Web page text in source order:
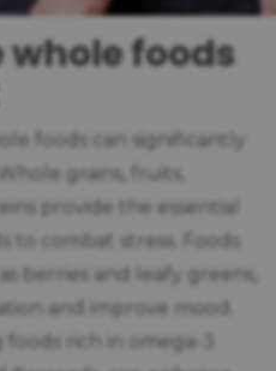
whole foods
foods can significantly
grains, fruits,
provide the essential
to combat stress. Foods
berries and leafy greens,
and improve mood.
rich in omega-3